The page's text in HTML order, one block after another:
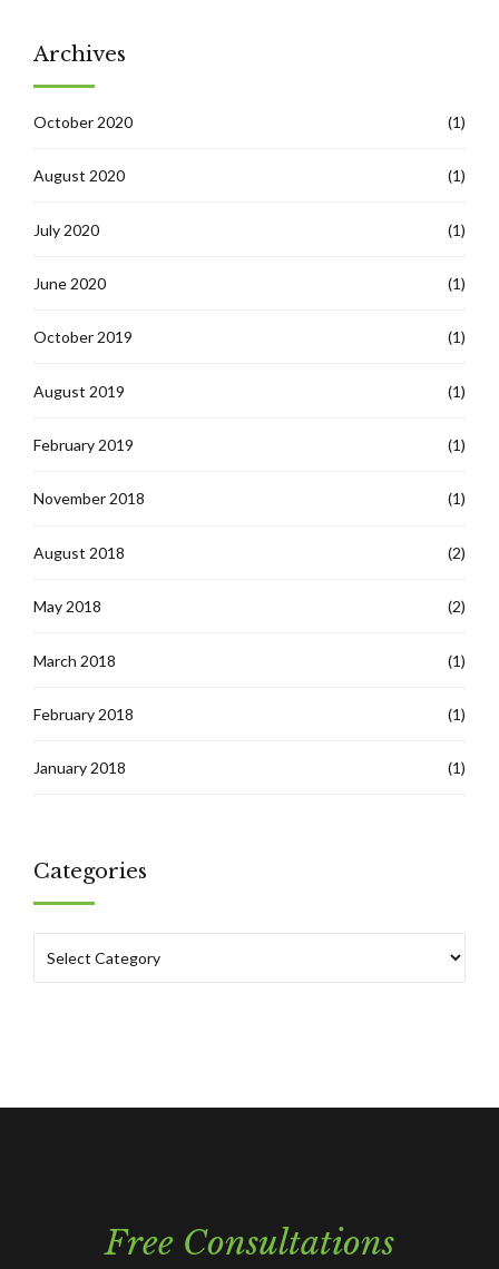
Archives
October 2020 (1)
August 2020 (1)
July 2020 (1)
June 2020 (1)
October 2019 (1)
August 2019 (1)
February 2019 (1)
November 2018 (1)
August 2018 (2)
May 2018 (2)
March 2018 (1)
February 2018 (1)
January 2018 (1)
Categories
Free Consultations